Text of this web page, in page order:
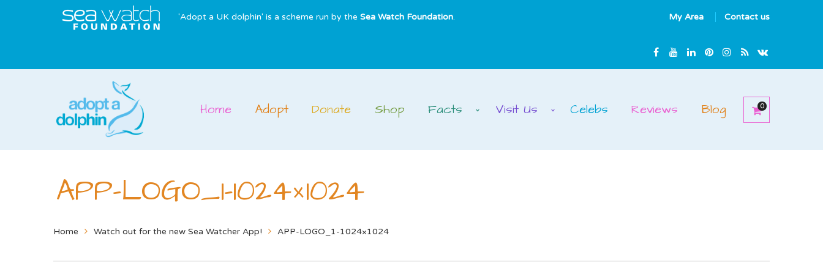
'Adopt a UK dolphin' is a scheme run by the Sea Watch Foundation. My Area Contact us
Home Adopt Donate Shop Facts Visit Us Celebs Reviews Blog 0
APP-LOGO_1-1024×1024
Home Watch out for the new Sea Watcher App! APP-LOGO_1-1024×1024